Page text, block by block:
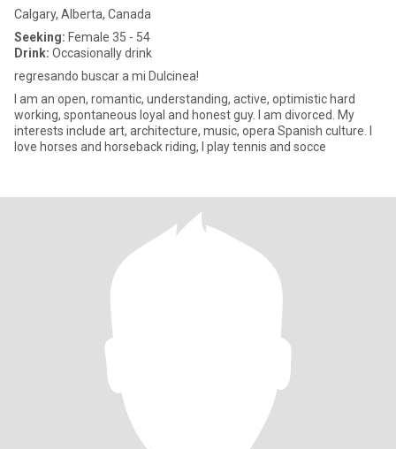
Calgary, Alberta, Canada
Seeking: Female 35 - 54
Drink: Occasionally drink
regresando buscar a mi Dulcinea!
I am an open, romantic, understanding, active, optimistic hard
working, spontaneous loyal and honest guy. I am divorced. My
interests include art, architecture, music, opera Spanish culture. I
love horses and horseback riding, I play tennis and socce